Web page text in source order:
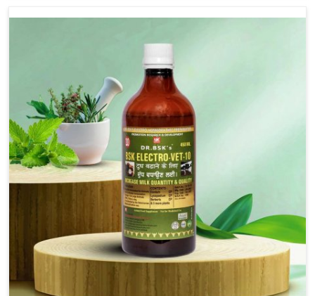
alleviation of symptoms and restoration of normal
movement. This condition is characterized by
exaggerated and uncontrollable movements of the hind
legs, which often develop in horses, impair mobility, and
diminish quality of life in Heirok. We help your animals to
stay active and healthy in Heirok.